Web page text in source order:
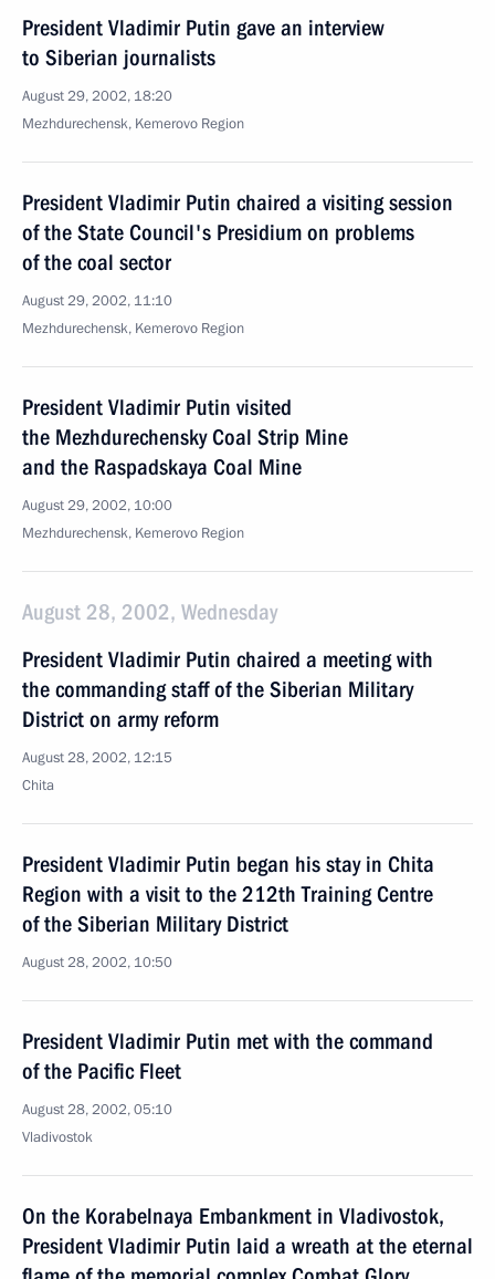
President Vladimir Putin gave an interview
to Siberian journalists
August 29, 2002, 18:20
Mezhdurechensk, Kemerovo Region
President Vladimir Putin chaired a visiting session
of the State Council's Presidium on problems
of the coal sector
August 29, 2002, 11:10
Mezhdurechensk, Kemerovo Region
President Vladimir Putin visited
the Mezhdurechensky Coal Strip Mine
and the Raspadskaya Coal Mine
August 29, 2002, 10:00
Mezhdurechensk, Kemerovo Region
August 28, 2002, Wednesday
President Vladimir Putin chaired a meeting with
the commanding staff of the Siberian Military
District on army reform
August 28, 2002, 12:15
Chita
President Vladimir Putin began his stay in Chita
Region with a visit to the 212th Training Centre
of the Siberian Military District
August 28, 2002, 10:50
President Vladimir Putin met with the command
of the Pacific Fleet
August 28, 2002, 05:10
Vladivostok
On the Korabelnaya Embankment in Vladivostok,
President Vladimir Putin laid a wreath at the eternal